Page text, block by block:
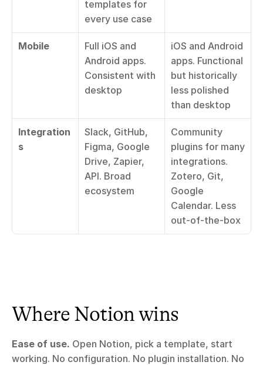
templates for
every use case
Mobile
Full iOS and
Android apps.
Consistent with
desktop
iOS and Android
apps. Functional
but historically
less polished
than desktop
Integration
s
Slack, GitHub,
Figma, Google
Drive, Zapier,
API. Broad
ecosystem
Community
plugins for many
integrations.
Zotero, Git,
Google
Calendar. Less
out-of-the-box
Where Notion wins
Ease of use. Open Notion, pick a template, start
working. No configuration. No plugin installation. No